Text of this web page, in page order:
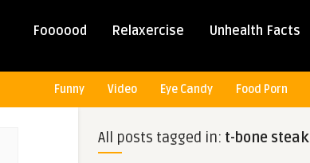
Foooood Relaxercise Unhealth Facts
Funny Video Eye Candy Food Porn
All posts tagged in: t-bone steak